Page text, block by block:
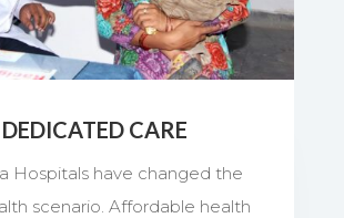
DEDICATED CARE
Hospitals have changed the
scenario. Affordable health